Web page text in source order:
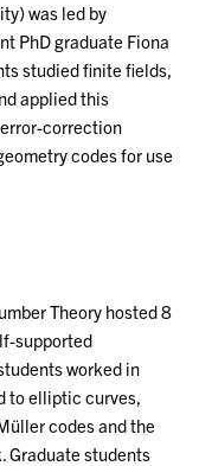
was led by
PhD graduate Fiona
studied finite fields,
applied this
correction
codes for use
Theory hosted 8
supported
worked in
to elliptic curves,
codes and the
Graduate students